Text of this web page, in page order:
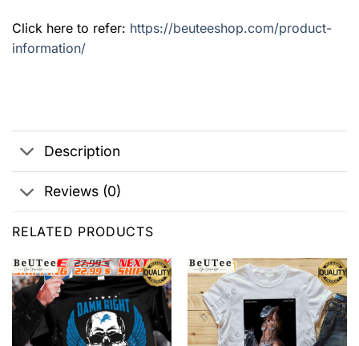
Click here to refer: https://beuteeshop.com/product-
information/
Description
Reviews (0)
RELATED PRODUCTS